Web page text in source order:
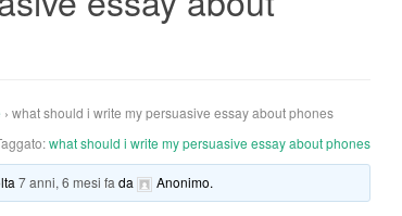
› what should i write my persuasive essay about phones
what should i write my persuasive essay about phones
7 anni, 6 mesi fa da Anonimo.